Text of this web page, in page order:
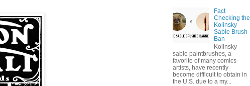
Fact
Checking the
Kolinsky
Sable Brush
Ban
Kolinsky
sable paintbrushes, a
favorite of many comics
artists, have recently
become difficult to obtain in
the U.S. due to a my...